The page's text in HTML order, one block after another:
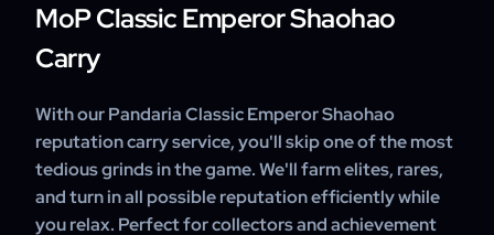
MoP Classic Emperor Shaohao
Carry
With our Pandaria Classic Emperor Shaohao
reputation carry service, you'll skip one of the most
tedious grinds in the game. We'll farm elites, rares,
and turn in all possible reputation efficiently while
you relax. Perfect for collectors and achievement